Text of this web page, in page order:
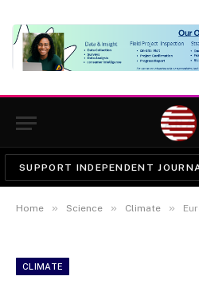
SUPPORT INDEPENDENT
Home » Science » Climate »
CLIMATE